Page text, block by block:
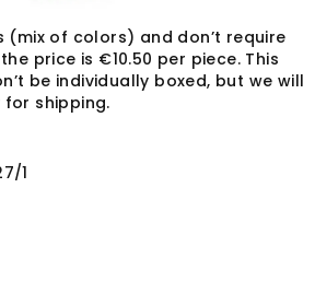
(mix of colors) and don’t require
price is €10.50 per piece. This
be individually boxed, but we will
shipping.
1